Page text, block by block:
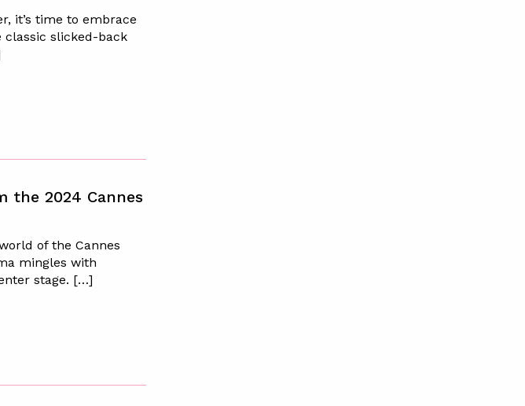
it’s time to embrace
slicked-back
the 2024 Cannes
of the Cannes
mingles with
stage. […]